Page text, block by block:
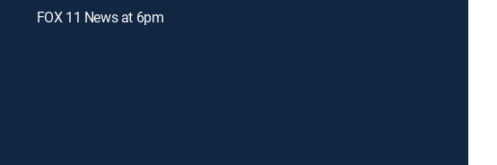
FOX 11 News at 6pm